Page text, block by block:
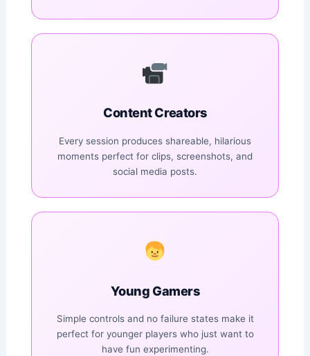
Content Creators
Every session produces shareable, hilarious
moments perfect for clips, screenshots, and
social media posts.
Young Gamers
Simple controls and no failure states make it
perfect for younger players who just want to
have fun experimenting.